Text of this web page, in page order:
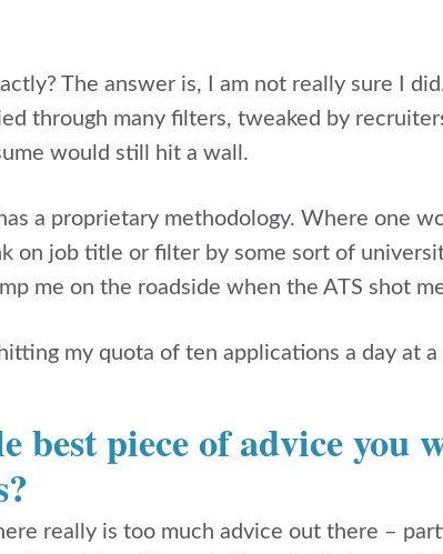
The answer is, I am not really sure I
through many filters, tweaked by
would still hit a wall.
a proprietary methodology. Where one
on job title or filter by some sort of
me on the roadside when the ATS shot
my quota of ten applications a day at a
best piece of advice you
really is too much advice out there –